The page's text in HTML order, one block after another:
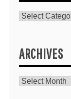
Catagories
ARCHIVES
Archives